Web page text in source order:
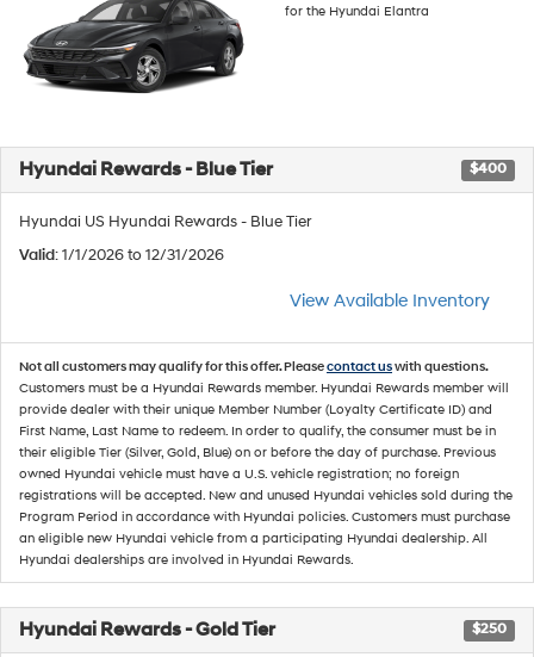
for the Hyundai Elantra
Hyundai Rewards - Blue Tier $400
Hyundai US Hyundai Rewards - Blue Tier
Valid: 1/1/2026 to 12/31/2026
View Available Inventory
Not all customers may qualify for this offer. Pleasecontact uswith questions.
Customers must be a Hyundai Rewards member. Hyundai Rewards member will
provide dealer with their unique Member Number (Loyalty Certificate ID) and
First Name, Last Name to redeem. In order to qualify, the consumer must be in
their eligible Tier (Silver, Gold, Blue) on or before the day of purchase. Previous
owned Hyundai vehicle must have a U.S. vehicle registration; no foreign
registrations will be accepted. New and unused Hyundai vehicles sold during the
Program Period in accordance with Hyundai policies. Customers must purchase
an eligible new Hyundai vehicle from a participating Hyundai dealership. All
Hyundai dealerships are involved in Hyundai Rewards.
Hyundai Rewards - Gold Tier $250